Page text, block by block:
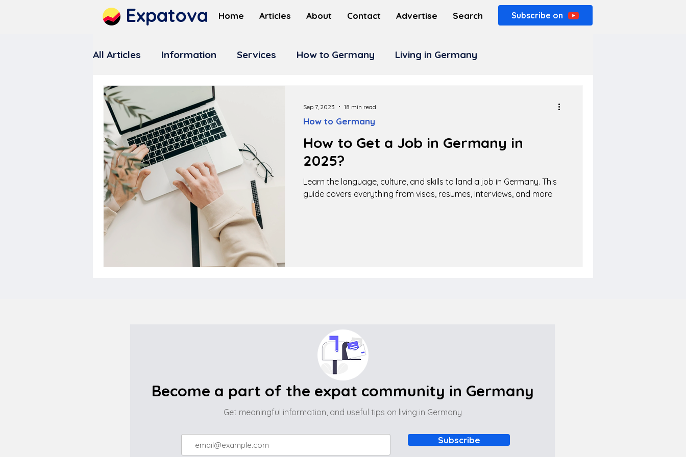
Expatova Home Articles About Contact Advertise Search Subscribe on
All Articles Information Services How to Germany Living in Germany
How to Get a Job in Germany in
2025?
Learn the language, culture, and skills to land a job in Germany. This
guide covers everything from visas, resumes, interviews, and more
How to Germany
Sep 7, 2023 18 min read
Become a part of the expat community in Germany
Get meaningful information, and useful tips on living in Germany
Subscribe